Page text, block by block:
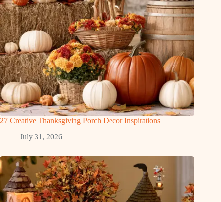
27 Creative Thanksgiving Porch Decor Inspirations
July 31, 2026